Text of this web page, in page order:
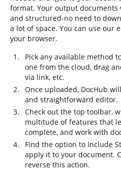
format. Your output
and structured-no need to
a lot of space. You can use our
your browser.
Pick any available method
one from the cloud, drag
via link, etc.
Once uploaded, DocHub
and straightforward editor.
Check out the top toolbar,
multitude of features that
complete, and work with
Find the option to Include
apply it to your document.
reverse this action.